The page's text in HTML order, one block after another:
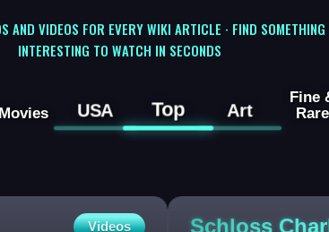
AND VIDEOS FOR EVERY WIKI ARTICLE · FIND SOMETHING
INTERESTING TO WATCH IN SECONDS
Movies USA Top Art
Fine
Rare
Videos Schloss